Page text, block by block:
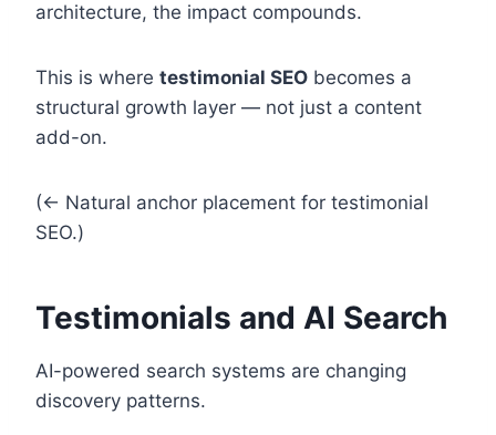
architecture, the impact compounds.
This is where testimonial SEO becomes a
structural growth layer — not just a content
add-on.
(← Natural anchor placement for testimonial
SEO.)
Testimonials and AI Search
AI-powered search systems are changing
discovery patterns.